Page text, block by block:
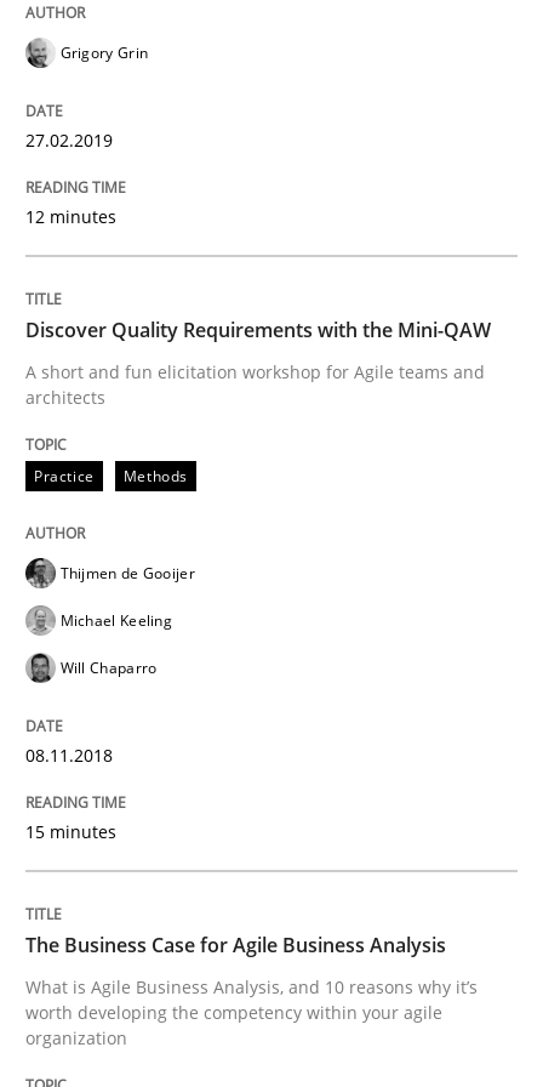
29. February 2016 · 3 minutes read · 1 Comment
Practice
Cyber Security Requirements
Hands-on guidance for developing and managing
29. October 2015 · 14 minutes read
READ ARTICLE
Skills
The Business Analysis Center of
How to build a strong foundation for business
Written byChristoph Wolf
Grigory Grin
27.02.2019
12 minutes
Discover Quality Requirements with the Mini-QAW
A short and fun elicitation workshop for Agile teams and
architects
Practice Methods
Thijmen de Gooijer
Michael Keeling
Will Chaparro
08.11.2018
15 minutes
The Business Case for Agile Business Analysis
What is Agile Business Analysis, and 10 reasons why it’s
worth developing the competency within your agile
organization